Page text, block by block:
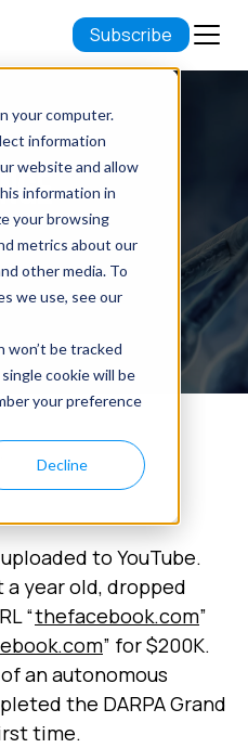
your computer.
information
website and allow
information in
your browsing
metrics about our
other media. To
we use, see our
won’t be tracked
cookie will be
your preference
Decline
Subscribe
to YouTube.
year old, dropped
“thefacebook.com”
” for $200K.
an autonomous
the DARPA Grand
time.